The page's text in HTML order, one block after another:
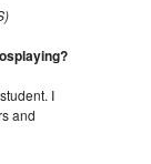
I
and